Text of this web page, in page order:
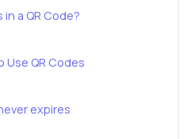
a QR Code?
Use QR Codes
expires